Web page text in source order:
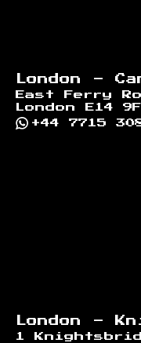
London -
East Ferry
London E14
+44 7715
London -
1